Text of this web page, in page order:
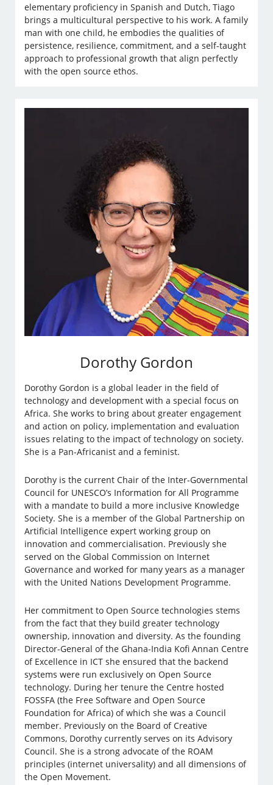
elementary proficiency in Spanish and Dutch, Tiago
brings a multicultural perspective to his work. A family
man with one child, he embodies the qualities of
persistence, resilience, commitment, and a self-taught
approach to professional growth that align perfectly
with the open source ethos.
Dorothy Gordon
Dorothy Gordon is a global leader in the field of
technology and development with a special focus on
Africa. She works to bring about greater engagement
and action on policy, implementation and evaluation
issues relating to the impact of technology on society.
She is a Pan-Africanist and a feminist.
​​Dorothy is the current Chair of the Inter-Governmental
Council for UNESCO’s Information for All Programme
with a mandate to build a more inclusive Knowledge
Society. She is a member of the Global Partnership on
Artificial Intelligence expert working group on
innovation and commercialisation. Previously she
served on the Global Commission on Internet
Governance and worked for many years as a manager
with the United Nations Development Programme.
​​Her commitment to Open Source technologies stems
from the fact that they build greater technology
ownership, innovation and diversity. As the founding
Director-General of the Ghana-India Kofi Annan Centre
of Excellence in ICT she ensured that the backend
systems were run exclusively on Open Source
technology. During her tenure the Centre hosted
FOSSFA (the Free Software and Open Source
Foundation for Africa) of which she was a Council
member. Previously on the Board of Creative
Commons, Dorothy currently serves on its Advisory
Council. She is a strong advocate of the ROAM
principles (internet universality) and all dimensions of
the Open Movement.​